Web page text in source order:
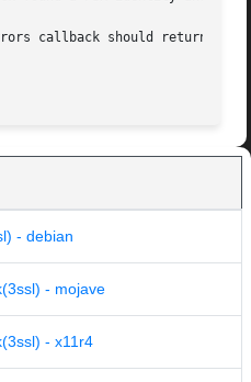
callback should return 0.
- debian
- mojave
- x11r4